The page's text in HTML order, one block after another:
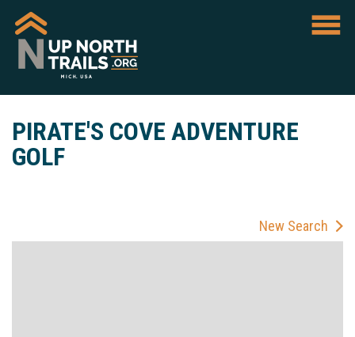
PIRATE'S COVE ADVENTURE
GOLF
New Search